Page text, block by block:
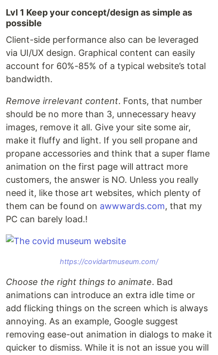
Lvl 1 Keep your concept/design as simple as
possible
Client-side performance also can be leveraged
via UI/UX design. Graphical content can easily
account for 60%-85% of a typical website’s total
bandwidth.
Remove irrelevant content. Fonts, that number
should be no more than 3, unnecessary heavy
images, remove it all. Give your site some air,
make it fluffy and light. If you sell propane and
propane accessories and think that a super flame
animation on the first page will attract more
customers, the answer is NO. Unless you really
need it, like those art websites, which plenty of
them can be found on awwwards.com, that my
PC can barely load.!
https://covidartmuseum.com/
Choose the right things to animate. Bad
animations can introduce an extra idle time or
add flicking things on the screen which is always
annoying. As an example, Google suggest
removing ease-out animation in dialogs to make it
quicker to dismiss. While it is not an issue you will